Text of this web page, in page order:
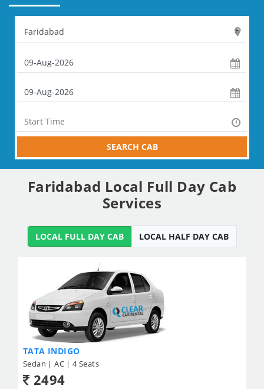
SEARCH CAB
Faridabad Local Full Day Cab
Services
LOCAL FULL DAY CAB LOCAL HALF DAY CAB
TATA INDIGO
Sedan | AC | 4 Seats
2494